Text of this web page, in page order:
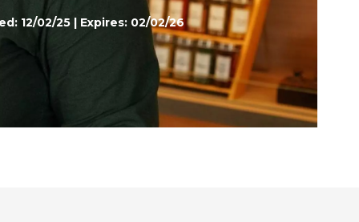
with a Spicy Red Meat Dip. Later,
and food entrepreneur Maya Kamal
a "cook once, eat twice" strategy.
12/02/25 | Expires: 02/02/26